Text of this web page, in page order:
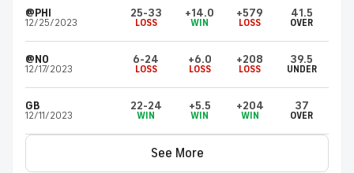
@PHI
12/25/2023
25-33
LOSS
+14.0
WIN
+579
LOSS
41.5
OVER
@NO
12/17/2023
6-24
LOSS
+6.0
LOSS
+208
LOSS
39.5
UNDER
GB
12/11/2023
22-24
WIN
+5.5
WIN
+204
WIN
37
OVER
See More